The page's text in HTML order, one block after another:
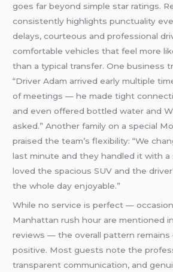
goes far beyond simple star ratings.
consistently highlights punctuality
delays, courteous and professional
comfortable vehicles that feel more
than a typical transfer. One business
“Driver Adam arrived early multiple
of meetings — he made tight
and even offered bottled water and
asked.” Another family on a special
praised the team’s flexibility: “We
last minute and they handled it with a
loved the spacious SUV and the
the whole day enjoyable.”
While no service is perfect —
Manhattan rush hour are mentioned
reviews — the overall pattern remains
positive. Most guests note the
transparent communication, and